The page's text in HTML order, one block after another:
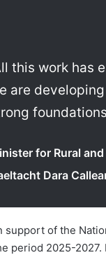
this work has
are
for Rural
Dara
of the
period 2025-